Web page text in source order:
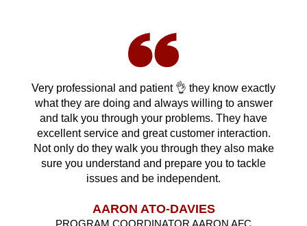
Very professional and patient 👌 they know exactly
what they are doing and always willing to answer
and talk you through your problems. They have
excellent service and great customer interaction.
Not only do they walk you through they also make
sure you understand and prepare you to tackle
issues and be independent.
AARON ATO-DAVIES